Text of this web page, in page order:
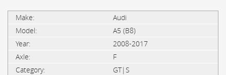
Audi
A5 (B8)
2008-2017
F
GT|S